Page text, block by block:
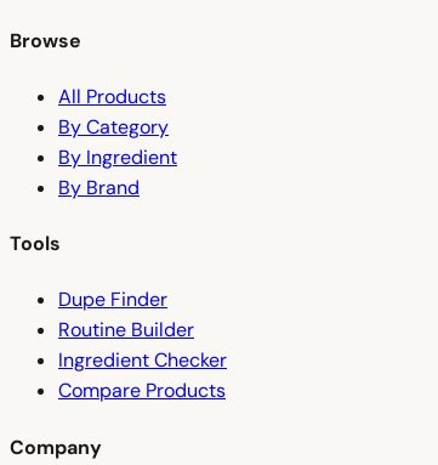
Browse
All Products
By Category
By Ingredient
By Brand
Tools
Dupe Finder
Routine Builder
Ingredient Checker
Compare Products
Company